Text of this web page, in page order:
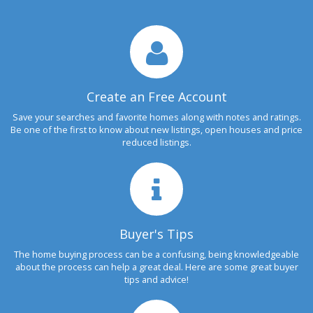
Create an Free Account
Save your searches and favorite homes along with notes and ratings.
Be one of the first to know about new listings, open houses and price
reduced listings.
Buyer's Tips
The home buying process can be a confusing, being knowledgeable
about the process can help a great deal. Here are some great buyer
tips and advice!